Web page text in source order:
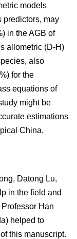
models
predictors, may
in the AGB of
allometric (D-H)
also
for the
equations of
might be
estimations
China.
Datong Lu,
in the field and
Han
helped to
this manuscript.